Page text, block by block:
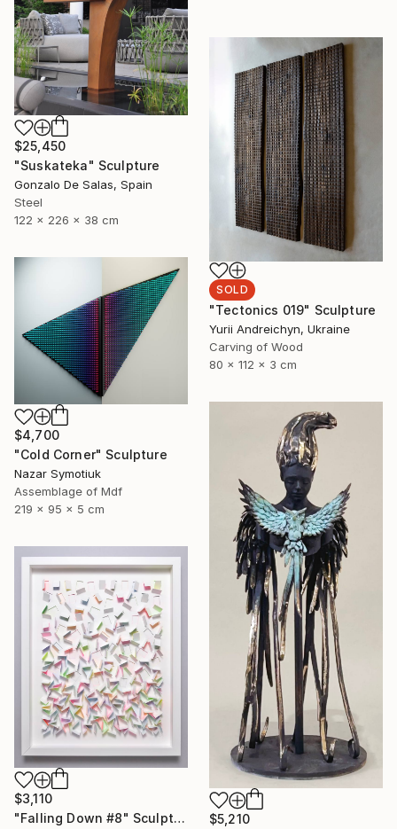
$25,450
"Suskateka" Sculpture
Gonzalo De Salas, Spain
Steel
122 x 226 x 38 cm
SOLD
"Tectonics 019" Sculpture
Yurii Andreichyn, Ukraine
Carving of Wood
80 x 112 x 3 cm
$4,700
"Cold Corner" Sculpture
Nazar Symotiuk
Assemblage of Mdf
219 x 95 x 5 cm
$5,210
$3,110
"Falling Down #8" Sculpture